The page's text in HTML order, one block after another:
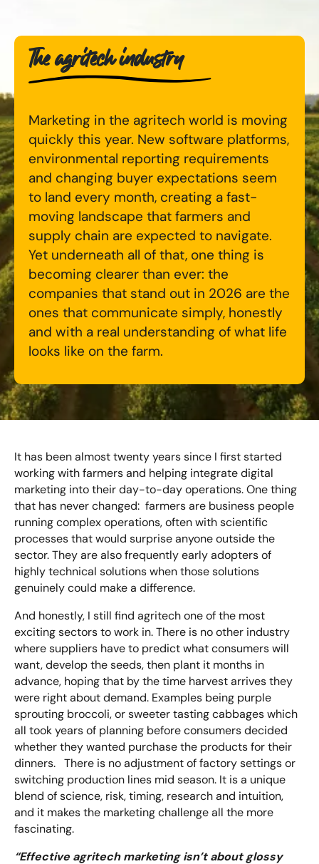
Available Courses
Bespoke Digital Marketing Training
AI Digital Transformation
Training FAQs
Bespoke
Bespoke Social Media For Recruitment Training
Training FAQs
Bespoke Customer Service on Social Media
Training
AI Digital Transformation
bespoke training services
CONTACT US
Audit Services
Looking for something else? Contact us to
discuss your requirements
CONTACT US
The agritech industry
Marketing in the agritech world is moving
quickly this year. New software platforms,
environmental reporting requirements
and changing buyer expectations seem
to land every month, creating a fast-
moving landscape that farmers and
supply chain are expected to navigate.
Yet underneath all of that, one thing is
becoming clearer than ever: the
companies that stand out in 2026 are the
ones that communicate simply, honestly
and with a real understanding of what life
looks like on the farm.
It has been almost twenty years since I first started
working with farmers and helping integrate digital
marketing into their day-to-day operations. One thing
that has never changed: farmers are business people
running complex operations, often with scientific
processes that would surprise anyone outside the
sector. They are also frequently early adopters of
highly technical solutions when those solutions
genuinely could make a difference.
And honestly, I still find agritech one of the most
exciting sectors to work in. There is no other industry
where suppliers have to predict what consumers will
want, develop the seeds, then plant it months in
advance, hoping that by the time harvest arrives they
were right about demand. Examples being purple
sprouting broccoli, or sweeter tasting cabbages which
all took years of planning before consumers decided
whether they wanted purchase the products for their
dinners. There is no adjustment of factory settings or
switching production lines mid season. It is a unique
blend of science, risk, timing, research and intuition,
and it makes the marketing challenge all the more
fascinating.
“Effective agritech marketing isn’t about glossy